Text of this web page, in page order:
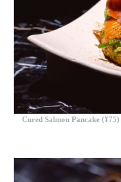
Cured Salmon Pancake (¥75)